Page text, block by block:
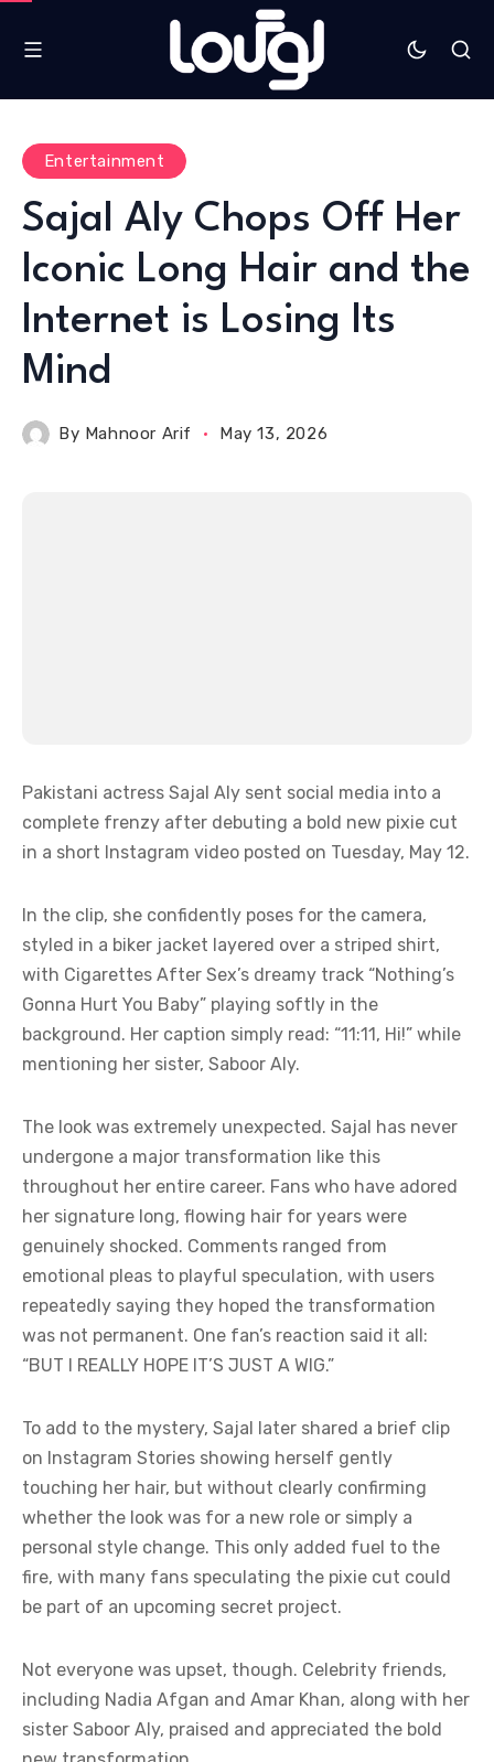
Entertainment
Sajal Aly Chops Off Her
Iconic Long Hair and the
Internet is Losing Its
Mind
By Mahnoor Arif May 13, 2026
Pakistani actress Sajal Aly sent social media into a
complete frenzy after debuting a bold new pixie cut
in a short Instagram video posted on Tuesday, May 12.
In the clip, she confidently poses for the camera,
styled in a biker jacket layered over a striped shirt,
with Cigarettes After Sex’s dreamy track “Nothing’s
Gonna Hurt You Baby” playing softly in the
background. Her caption simply read: “11:11, Hi!” while
mentioning her sister, Saboor Aly.
The look was extremely unexpected. Sajal has never
undergone a major transformation like this
throughout her entire career. Fans who have adored
her signature long, flowing hair for years were
genuinely shocked. Comments ranged from
emotional pleas to playful speculation, with users
repeatedly saying they hoped the transformation
was not permanent. One fan’s reaction said it all:
“BUT I REALLY HOPE IT’S JUST A WIG.”
To add to the mystery, Sajal later shared a brief clip
on Instagram Stories showing herself gently
touching her hair, but without clearly confirming
whether the look was for a new role or simply a
personal style change. This only added fuel to the
fire, with many fans speculating the pixie cut could
be part of an upcoming secret project.
Not everyone was upset, though. Celebrity friends,
including Nadia Afgan and Amar Khan, along with her
sister Saboor Aly, praised and appreciated the bold